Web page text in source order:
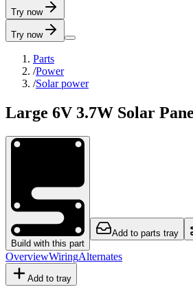
Try now
Try now
Parts
/Power
/Solar power
Large 6V 3.7W Solar
Build with this part
Add to parts tray
OverviewWiringAlternates
Add to tray